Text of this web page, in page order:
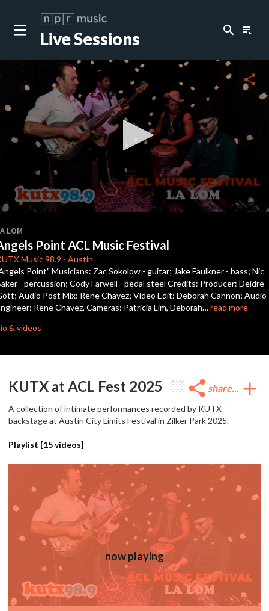
Live Sessions search playlist_play
of
3
minutes,
41
seconds
share
LOM
Point ACL Music Festival
Music 98.9 - Austin
Point" Musicians: Zac Sokolow - guitar; Jake Faulkner - bass; Nic
- percussion; Cody Farwell - pedal steel Credits: Producer: Deidre
Audio Post Mix: Rene Chavez; Video Edit: Deborah Cannon; Audio
Rene Chavez, Cameras: Patricia Lim, Deborah…read more
& videos
KUTX at ACL Fest 2025 share share... add
A collection of intimate performances recorded by KUTX
backstage at Austin City Limits Festival in Zilker Park 2025.
Playlist [15videos]